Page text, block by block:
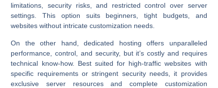
limitations, security risks, and restricted control over server
settings. This option suits beginners, tight budgets, and
websites without intricate customization needs.
On the other hand, dedicated hosting offers unparalleled
performance, control, and security, but it’s costly and requires
technical know-how. Best suited for high-traffic websites with
specific requirements or stringent security needs, it provides
exclusive server resources and complete customization